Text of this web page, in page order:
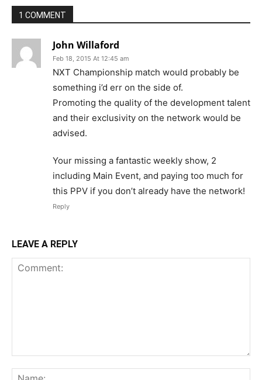
1 COMMENT
John Willaford
Feb 18, 2015 At 12:45 am
NXT Championship match would probably be
something i’d err on the side of.
Promoting the quality of the development talent
and their exclusivity on the network would be
advised.
Your missing a fantastic weekly show, 2
including Main Event, and paying too much for
this PPV if you don’t already have the network!
Reply
LEAVE A REPLY